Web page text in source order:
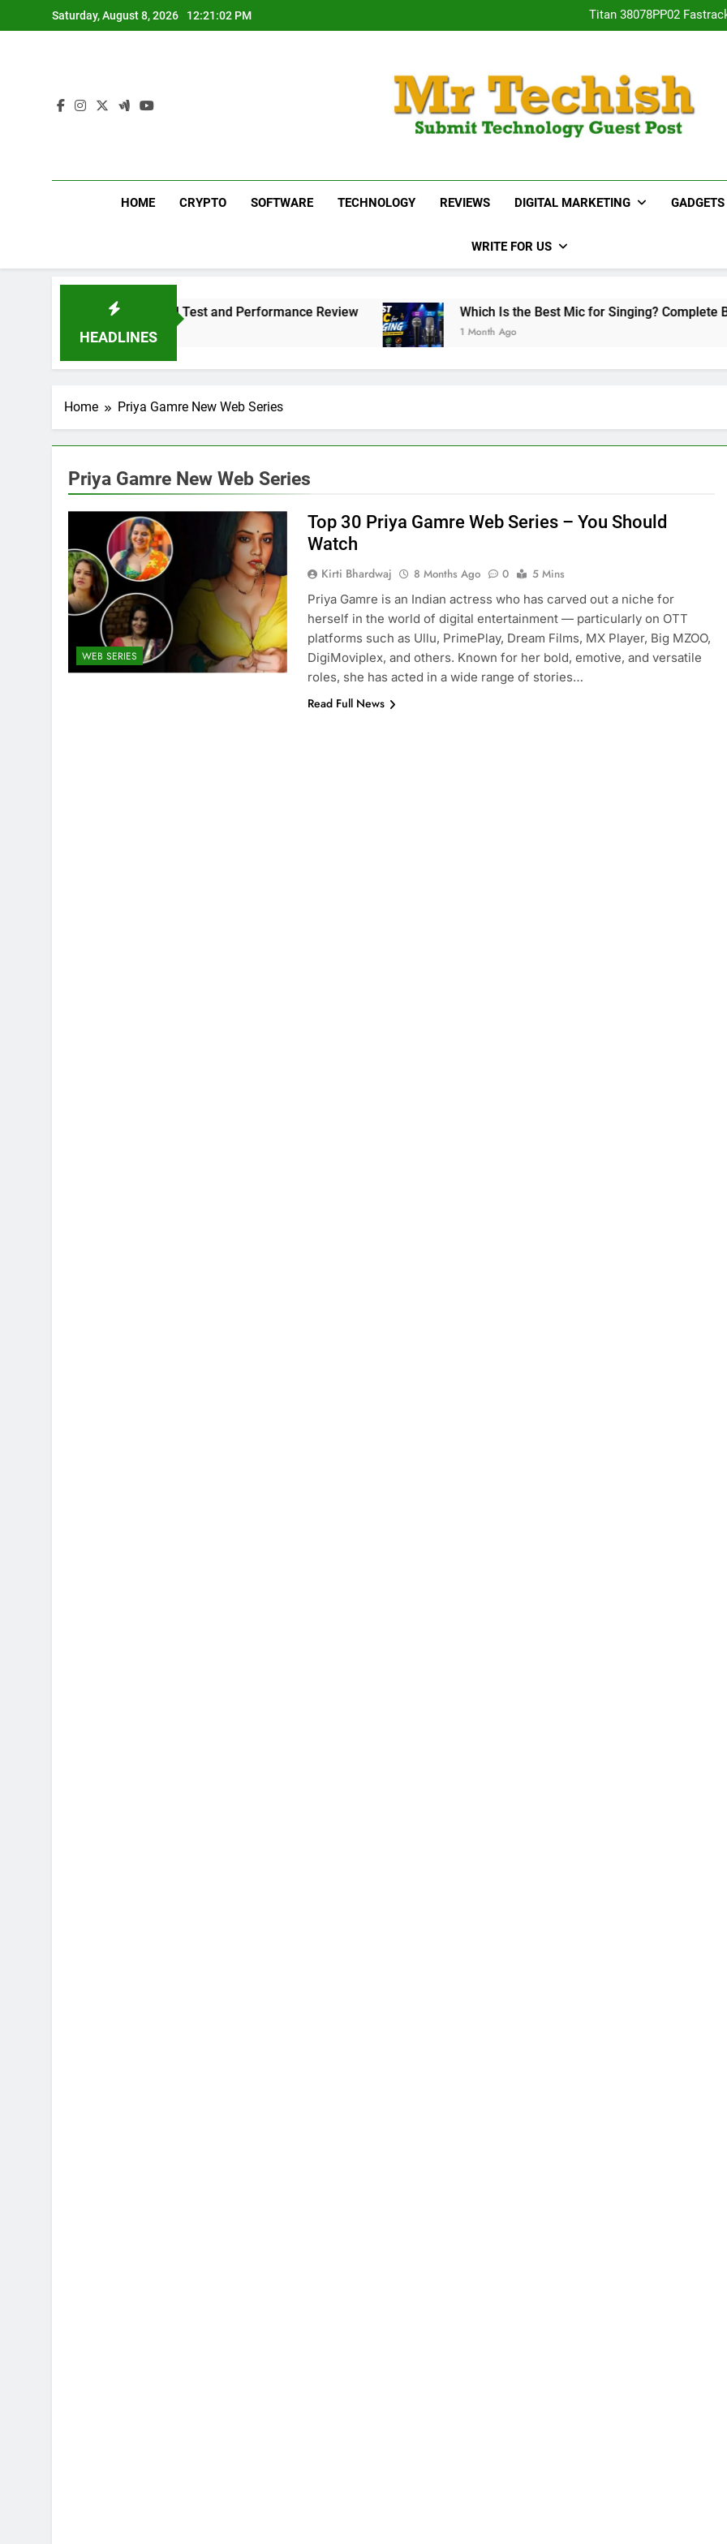
to
Saturday, August 8, 2026 12:21:03 PM
Neha Gupta’s Most
15 Best Real
Neha Gupta’s Most
15 Best Real
MrTechish.com
HOME CRYPTO SOFTWARE TECHNOLOGY REVIEWS DIGITAL MARKETING GADGETS
WRITE FOR US
HEADLINES
311 Sound Test and Performance Review Which Is the Best Mic for Singing? Complete Buying Guide
1 Month Ago
Home Priya Gamre New Web Series
Priya Gamre New Web Series
WEB SERIES
Top 30 Priya Gamre Web Series – You Should
Watch
Kirti Bhardwaj 8 Months Ago 0
5 Mins
Priya Gamre is an Indian actress who has carved out a niche for
herself in the world of digital entertainment — particularly on OTT
platforms such as Ullu, PrimePlay, Dream Films, MX Player, Big MZOO,
DigiMoviplex, and others. Known for her bold, emotive, and versatile
roles, she has acted in a wide range of stories…
Read Full News
AI Challenge Medical
ARTIFICIAL INTELLIGENCE
Top 10 AI Tools: Revolutionizing
8 Months Ago
ARTIFICIAL INTELLIGENCE
How Artificial Intelligence Boosts
Your Small Business